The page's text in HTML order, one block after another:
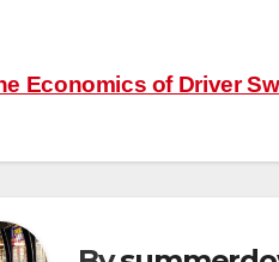
Economics of Driver